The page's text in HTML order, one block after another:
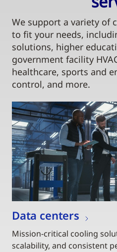
We support a variety of
to fit your needs,
solutions, higher
government facility
healthcare, sports and
control, and more.
Data centers
Mission-critical cooling
scalability, and consistent